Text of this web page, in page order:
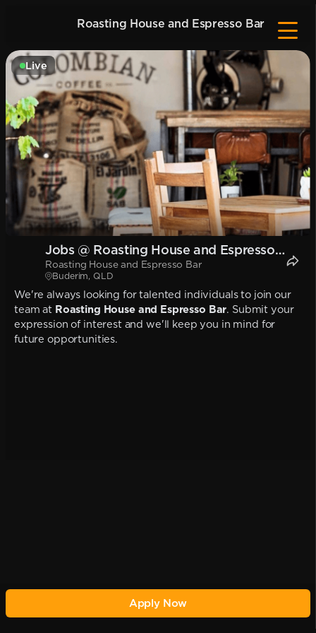
Roasting House and Espresso Bar
Live
Jobs @ Roasting House and Espresso
Bar
Roasting House and Espresso Bar
Buderim, QLD
We're always looking for talented individuals to join our
team at Roasting House and Espresso Bar. Submit your
expression of interest and we'll keep you in mind for
future opportunities.
Apply Now